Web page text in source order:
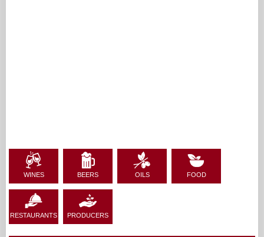
WINES BEERS OILS FOOD
RESTAURANTS PRODUCERS